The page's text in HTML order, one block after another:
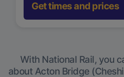
Get times and prices
With National Rail, you
about Acton Bridge